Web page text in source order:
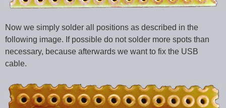
Now we simply solder all positions as described in the
following image. If possible do not solder more spots than
necessary, because afterwards we want to fix the USB
cable.